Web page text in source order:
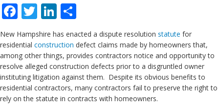
Facebook
TwitterLinkedIn
New Hampshire has enacted a dispute resolution statute for
residential construction defect claims made by homeowners that,
among other things, provides contractors notice and opportunity to
resolve alleged construction defects prior to a disgruntled owner
instituting litigation against them. Despite its obvious benefits to
residential contractors, many contractors fail to preserve the right to
rely on the statute in contracts with homeowners.